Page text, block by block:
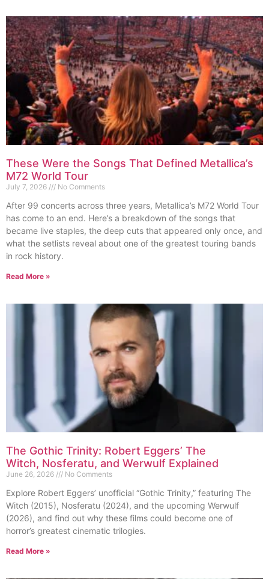
These Were the Songs That Defined Metallica’s
M72 World Tour
July 7, 2026 No Comments
After 99 concerts across three years, Metallica’s M72 World Tour
has come to an end. Here’s a breakdown of the songs that
became live staples, the deep cuts that appeared only once, and
what the setlists reveal about one of the greatest touring bands
in rock history.
Read More »
The Gothic Trinity: Robert Eggers’ The
Witch, Nosferatu, and Werwulf Explained
June 26, 2026 No Comments
Explore Robert Eggers’ unofficial “Gothic Trinity,” featuring The
Witch (2015), Nosferatu (2024), and the upcoming Werwulf
(2026), and find out why these films could become one of
horror’s greatest cinematic trilogies.
Read More »